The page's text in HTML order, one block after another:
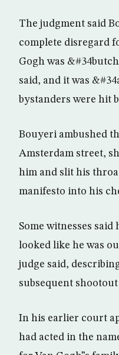
The judgment said
complete disregard
Gogh was
said, and it was
bystanders were hit
Bouyeri ambushed
Amsterdam street,
him and slit his
manifesto into his
Some witnesses said
looked like he was
judge said,
subsequent
In his earlier court
had acted in the